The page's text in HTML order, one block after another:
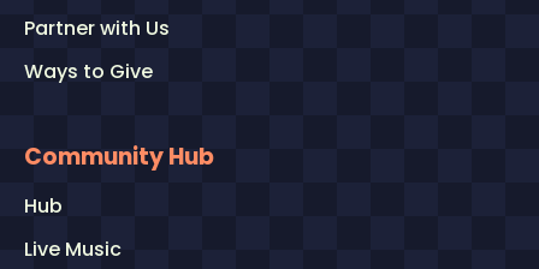
Partner with Us
Ways to Give
Community Hub
Hub
Live Music